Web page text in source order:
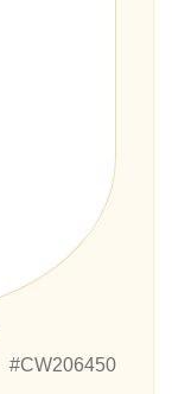
#CW206450